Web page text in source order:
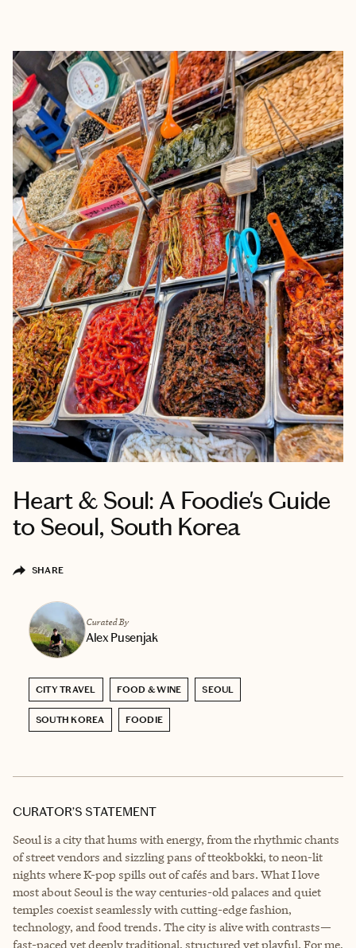
Heart & Soul: A Foodie's Guide
to Seoul, South Korea
SHARE
Curated By
Alex Pusenjak
CITY TRAVEL FOOD & WINE SEOUL
SOUTH KOREA FOODIE
CURATOR’S STATEMENT
Seoul is a city that hums with energy, from the rhythmic chants
of street vendors and sizzling pans of tteokbokki, to neon-lit
nights where K-pop spills out of cafés and bars. What I love
most about Seoul is the way centuries-old palaces and quiet
temples coexist seamlessly with cutting-edge fashion,
technology, and food trends. The city is alive with contrasts—
fast-paced yet deeply traditional, structured yet playful. For me,